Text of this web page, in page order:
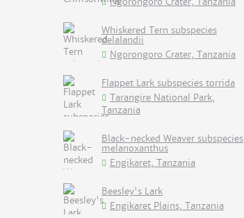
Whiskered Tern subspecies
delalandii
Ngorongoro Crater, Tanzania
Flappet Lark subspecies torrida
Tarangire National Park,
Tanzania
Black-necked Weaver subspecies
melanoxanthus
Engikaret, Tanzania
Beesley's Lark
Engikaret Plains, Tanzania